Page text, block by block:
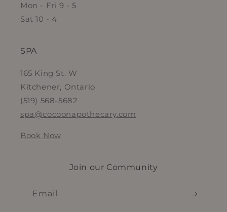
Mon - Fri 9 - 5
Sat 10 - 4
SPA
165 King St. W
Kitchener, Ontario
(519) 568-5682
spa@cocoonapothecary.com
Book Now
Join our Community
Email